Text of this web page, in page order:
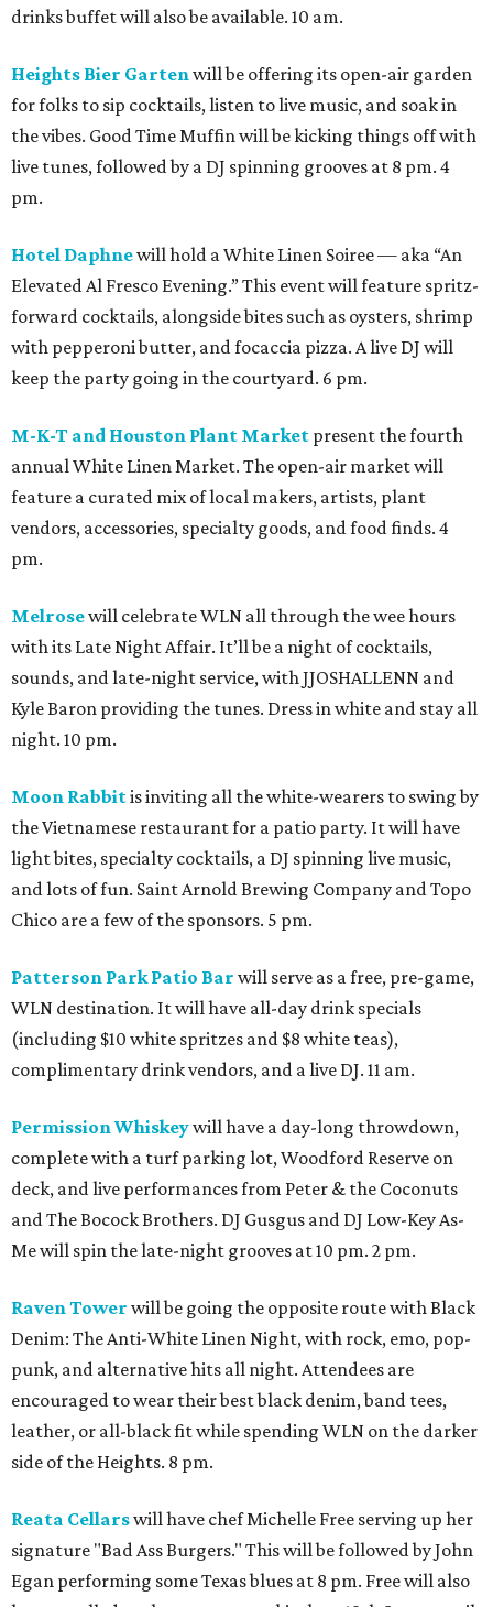
drinks buffet will also be available. 10 am.
Heights Bier Gartenwill be offering its open-air garden
for folks to sip cocktails, listen to live music, and soak in
the vibes. Good Time Muffin will be kicking things off with
live tunes, followed by a DJ spinning grooves at 8 pm. 4
pm.
Hotel Daphnewill hold a White Linen Soiree — aka “An
Elevated Al Fresco Evening.” This event will feature spritz-
forward cocktails, alongside bites such as oysters, shrimp
with pepperoni butter, and focaccia pizza. A live DJ will
keep the party going in the courtyard. 6 pm.
M-K-T and Houston Plant Market present the fourth
annual White Linen Market. The open-air market will
feature a curated mix of local makers, artists, plant
vendors, accessories, specialty goods, and food finds. 4
pm.
Melrosewill celebrate WLN all through the wee hours
with its Late Night Affair. It’ll be a night of cocktails,
sounds, and late-night service, with JJOSHALLENN and
Kyle Baron providing the tunes. Dress in white and stay all
night. 10 pm.
Moon Rabbitis inviting all the white-wearers to swing by
the Vietnamese restaurant for a patio party. It will have
light bites, specialty cocktails, a DJ spinning live music,
and lots of fun. Saint Arnold Brewing Company and Topo
Chico are a few of the sponsors. 5 pm.
Patterson Park Patio Bar will serve as a free, pre-game,
WLN destination. It will have all-day drink specials
(including $10 white spritzes and $8 white teas),
complimentary drink vendors, and a live DJ. 11 am.
Permission Whiskeywill have a day-long throwdown,
complete with a turf parking lot, Woodford Reserve on
deck, and live performances from Peter & the Coconuts
and The Bocock Brothers. DJ Gusgus and DJ Low-Key As-
Me will spin the late-night grooves at 10 pm. 2 pm.
Raven Tower will be going the opposite route with Black
Denim: The Anti-White Linen Night, with rock, emo, pop-
punk, and alternative hits all night. Attendees are
encouraged to wear their best black denim, band tees,
leather, or all-black fit while spending WLN on the darker
side of the Heights. 8 pm.
Reata Cellarswill have chef Michelle Free serving up her
signature "Bad Ass Burgers." This will be followed by John
Egan performing some Texas blues at 8 pm. Free will also